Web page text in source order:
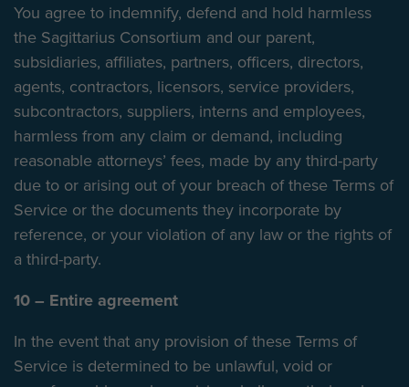
You agree to indemnify, defend and hold harmless
the Sagittarius Consortium and our parent,
subsidiaries, affiliates, partners, officers, directors,
agents, contractors, licensors, service providers,
subcontractors, suppliers, interns and employees,
harmless from any claim or demand, including
reasonable attorneys’ fees, made by any third-party
due to or arising out of your breach of these Terms of
Service or the documents they incorporate by
reference, or your violation of any law or the rights of
a third-party.
10 – Entire agreement
In the event that any provision of these Terms of
Service is determined to be unlawful, void or